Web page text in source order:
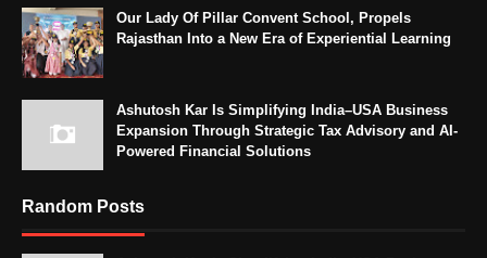
Our Lady Of Pillar Convent School, Propels
Rajasthan Into a New Era of Experiential Learning
Ashutosh Kar Is Simplifying India–USA Business
Expansion Through Strategic Tax Advisory and AI-
Powered Financial Solutions
Random Posts